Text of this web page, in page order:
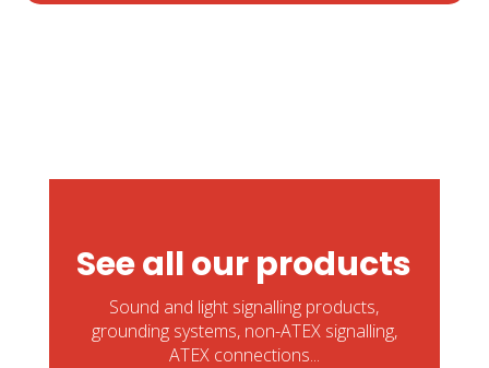
See all our products
Sound and light signalling products,
grounding systems, non-ATEX signalling,
ATEX connections...